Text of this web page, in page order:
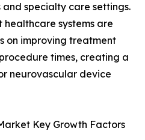
specialty care settings.
systems are
on improving treatment
times, creating a
neurovascular device
Key Growth Factors